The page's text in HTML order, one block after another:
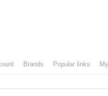
brands popular links